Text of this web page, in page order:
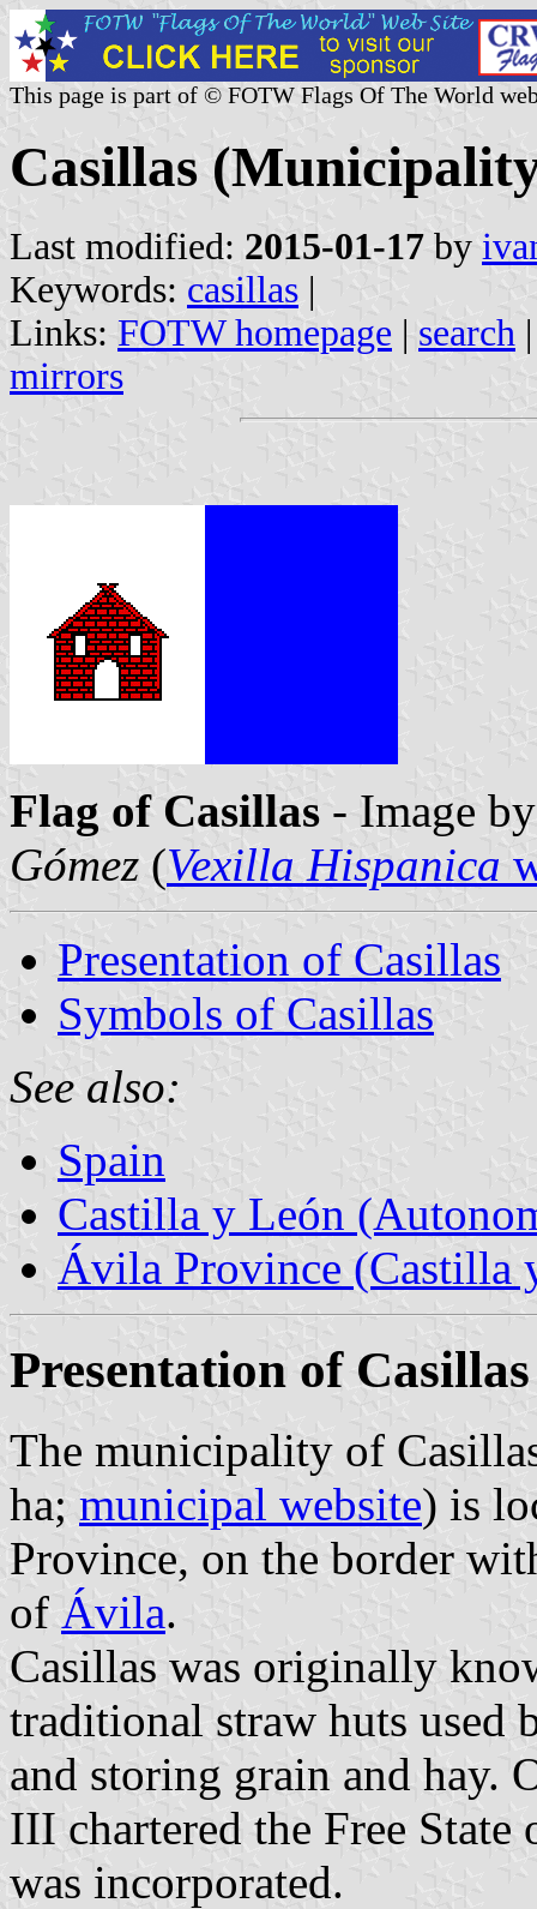
This page is part of © FOTW Flags Of The World
Casillas
Last modified: 2015-01-17 by
Keywords: casillas |
Links: FOTW homepage | search
mirrors
Flag of Casillas - Image
Gómez (Vexilla Hispanica
Presentation of Casillas
Symbols of Casillas
See also:
Spain
Castilla y León
Ávila Province (Castilla
Presentation of Casillas
The municipality of
ha; municipal website) is
Province, on the border
of Ávila.
Casillas was originally
traditional straw huts used
and storing grain and hay.
III chartered the Free
was incorporated.